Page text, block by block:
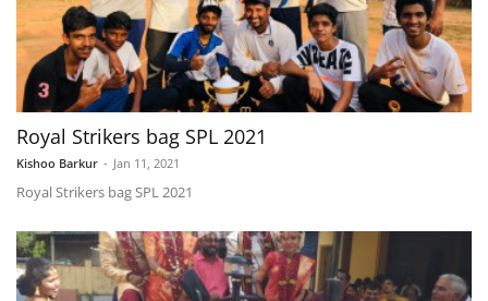
Royal Strikers bag SPL 2021
Kishoo Barkur - Jan 11, 2021
Royal Strikers bag SPL 2021